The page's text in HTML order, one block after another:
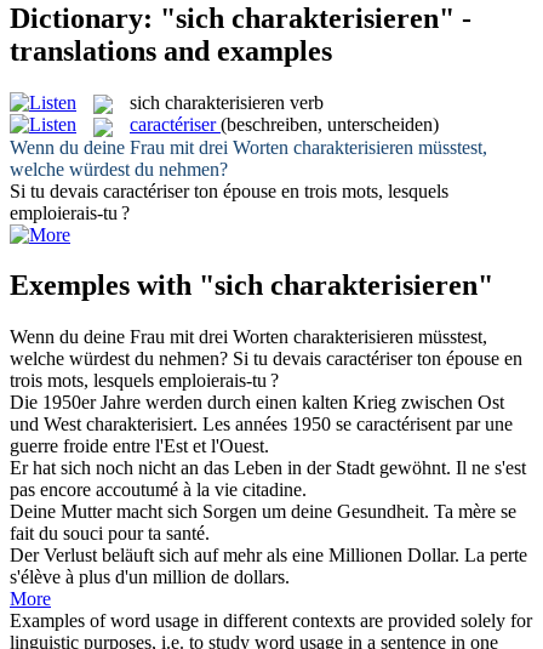
Dictionary: "sich charakterisieren" -
translations and examples
sich charakterisieren verb
caractériser (beschreiben, unterscheiden)
Wenn du deine Frau mit drei Worten charakterisieren müsstest,
welche würdest du nehmen?
Si tu devais caractériserton épouse en trois mots, lesquels
emploierais-tu ?
Exemples with "sich charakterisieren"
Wenn du deine Frau mit drei Worten charakterisieren müsstest,
welche würdest du nehmen? Si tu devais caractériserton épouse en
trois mots, lesquels emploierais-tu ?
Die 1950er Jahre werden durch einen kalten Krieg zwischen Ost
und West charakterisiert. Les années 1950 se caractérisent par une
guerre froide entre l'Est et l'Ouest.
Er hat sich noch nicht an das Leben in der Stadt gewöhnt. Il ne s'est
pas encore accoutumé à la vie citadine.
Deine Mutter macht sich Sorgen um deine Gesundheit. Ta mère se
fait du souci pour ta santé.
Der Verlust beläuft sich auf mehr als eine Millionen Dollar. La perte
s'élève à plus d'un million de dollars.
More
Examples of word usage in different contexts are provided solely for
linguistic purposes, i.e. to study word usage in a sentence in one